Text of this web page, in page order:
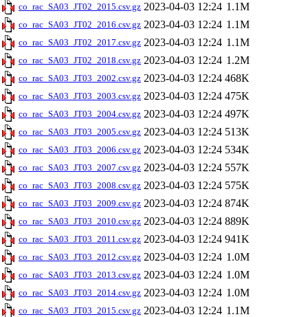
co_rac_SA03_JT02_2015.csv.gz 2023-04-03 12:24 1.1M
co_rac_SA03_JT02_2016.csv.gz 2023-04-03 12:24 1.1M
co_rac_SA03_JT02_2017.csv.gz 2023-04-03 12:24 1.1M
co_rac_SA03_JT02_2018.csv.gz 2023-04-03 12:24 1.2M
co_rac_SA03_JT03_2002.csv.gz 2023-04-03 12:24 468K
co_rac_SA03_JT03_2003.csv.gz 2023-04-03 12:24 475K
co_rac_SA03_JT03_2004.csv.gz 2023-04-03 12:24 497K
co_rac_SA03_JT03_2005.csv.gz 2023-04-03 12:24 513K
co_rac_SA03_JT03_2006.csv.gz 2023-04-03 12:24 534K
co_rac_SA03_JT03_2007.csv.gz 2023-04-03 12:24 557K
co_rac_SA03_JT03_2008.csv.gz 2023-04-03 12:24 575K
co_rac_SA03_JT03_2009.csv.gz 2023-04-03 12:24 874K
co_rac_SA03_JT03_2010.csv.gz 2023-04-03 12:24 889K
co_rac_SA03_JT03_2011.csv.gz 2023-04-03 12:24 941K
co_rac_SA03_JT03_2012.csv.gz 2023-04-03 12:24 1.0M
co_rac_SA03_JT03_2013.csv.gz 2023-04-03 12:24 1.0M
co_rac_SA03_JT03_2014.csv.gz 2023-04-03 12:24 1.0M
co_rac_SA03_JT03_2015.csv.gz 2023-04-03 12:24 1.1M